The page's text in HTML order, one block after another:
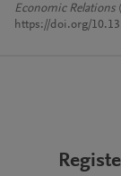
Economic Relations
https://doi.org/